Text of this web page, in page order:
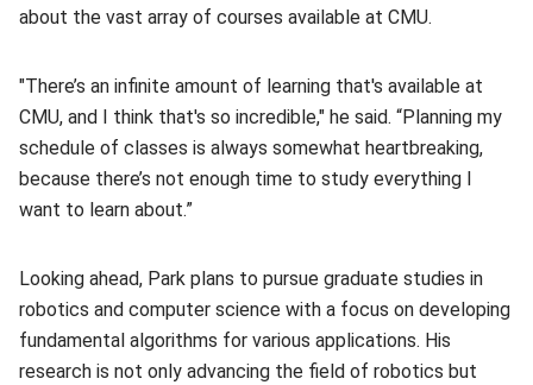
about the vast array of courses available at CMU.
"There’s an infinite amount of learning that's available at
CMU, and I think that's so incredible," he said. “Planning my
schedule of classes is always somewhat heartbreaking,
because there’s not enough time to study everything I
want to learn about.”
Looking ahead, Park plans to pursue graduate studies in
robotics and computer science with a focus on developing
fundamental algorithms for various applications. His
research is not only advancing the field of robotics but